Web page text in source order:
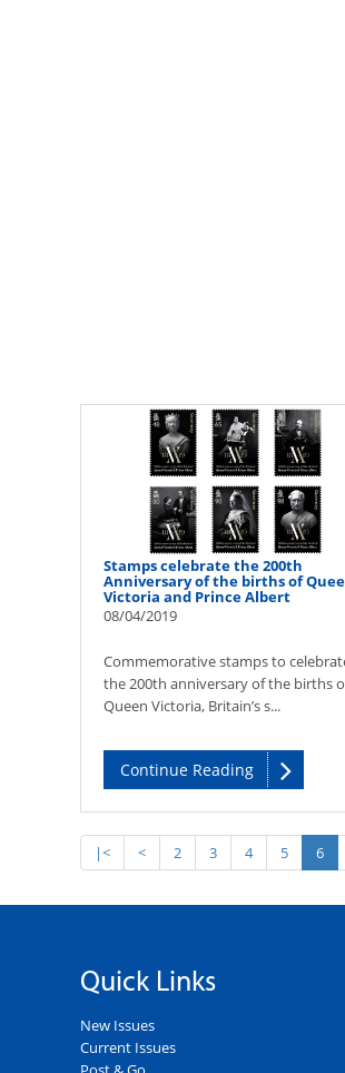
Stamps celebrate the 200th
Anniversary of the births of
Victoria and Prince Albert
08/04/2019
Commemorative stamps to
the 200th anniversary of the births
Queen Victoria, Britain’s s...
Continue Reading
|< < 2 3 4 5 6
Quick Links
New Issues
Current Issues